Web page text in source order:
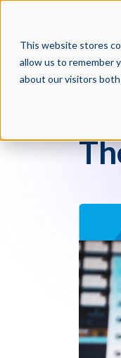
This website stores
allow us to remember
about our visitors